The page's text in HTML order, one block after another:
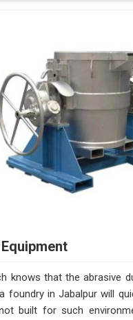
knows that the abrasive
foundry in Jabalpur will
built for such